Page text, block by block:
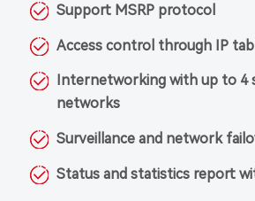
Support MSRP protocol
Access control through IP
Internetworking with up to 4
networks
Surveillance and network
Status and statistics report